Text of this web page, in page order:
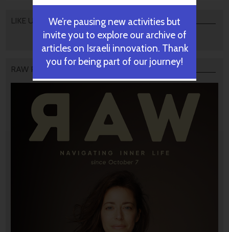
LIKE US
RAW PODCAST
We’re pausing new activities but
invite you to explore our archive of
articles on Israeli innovation. Thank
you for being part of our journey!